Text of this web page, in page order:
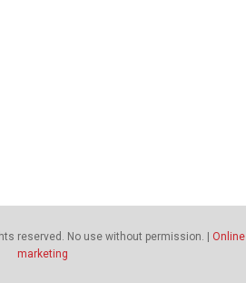
reserved. No use without permission. | Online
marketing